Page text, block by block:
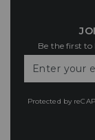
Be the first to
Your
Protected by